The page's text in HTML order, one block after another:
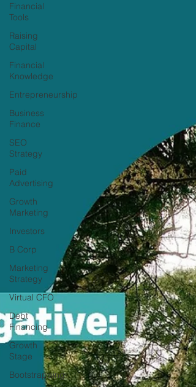
Financial
Tools
Raising
Capital
Financial
Knowledge
Entrepreneurship
Business
Finance
SEO
Strategy
Paid
Advertising
Growth
Marketing
Investors
B Corp
Marketing
Strategy
Virtual CFO
Debt
Financing
Growth
Stage
Bootstrapping